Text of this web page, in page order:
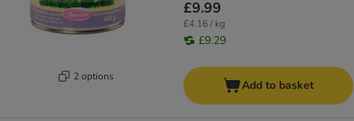
2 options
£9.99
£4.16 / kg
£9.29
Add to basket